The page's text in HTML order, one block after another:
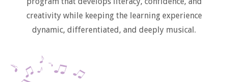
creativity while keeping the learning experience
dynamic, differentiated, and deeply musical.